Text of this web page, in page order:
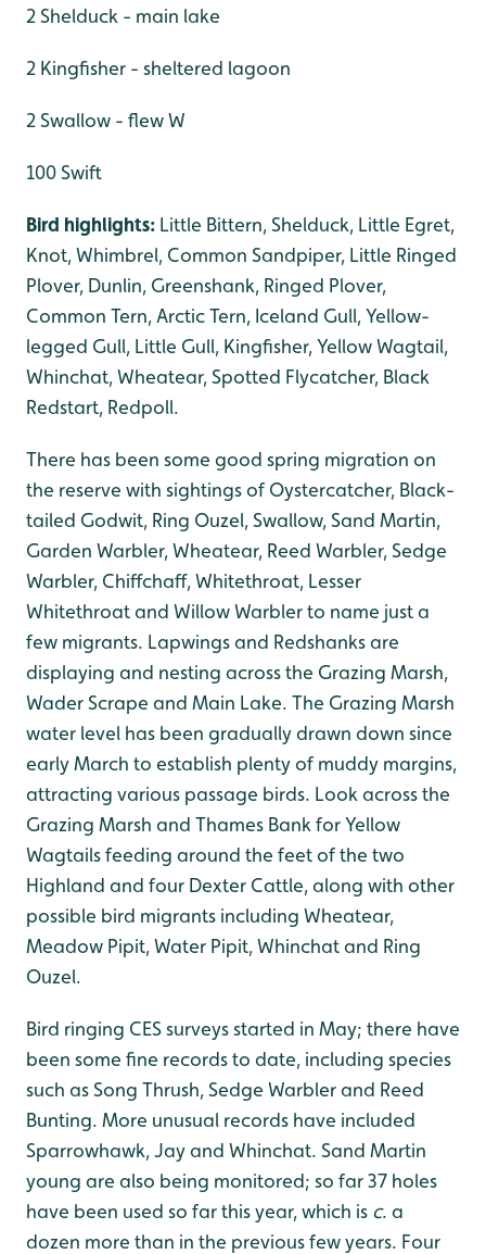
2 Shelduck - main lake
2 Kingfisher - sheltered lagoon
2 Swallow - flew W
100 Swift
Bird highlights: Little Bittern, Shelduck, Little Egret,
Knot, Whimbrel, Common Sandpiper, Little Ringed
Plover, Dunlin, Greenshank, Ringed Plover,
Common Tern, Arctic Tern, Iceland Gull, Yellow-
legged Gull, Little Gull, Kingfisher, Yellow Wagtail,
Whinchat, Wheatear, Spotted Flycatcher, Black
Redstart, Redpoll.
There has been some good spring migration on
the reserve with sightings of Oystercatcher, Black-
tailed Godwit, Ring Ouzel, Swallow, Sand Martin,
Garden Warbler, Wheatear, Reed Warbler, Sedge
Warbler, Chiffchaff, Whitethroat, Lesser
Whitethroat and Willow Warbler to name just a
few migrants. Lapwings and Redshanks are
displaying and nesting across the Grazing Marsh,
Wader Scrape and Main Lake. The Grazing Marsh
water level has been gradually drawn down since
early March to establish plenty of muddy margins,
attracting various passage birds. Look across the
Grazing Marsh and Thames Bank for Yellow
Wagtails feeding around the feet of the two
Highland and four Dexter Cattle, along with other
possible bird migrants including Wheatear,
Meadow Pipit, Water Pipit, Whinchat and Ring
Ouzel.
Bird ringing CES surveys started in May; there have
been some fine records to date, including species
such as Song Thrush, Sedge Warbler and Reed
Bunting. More unusual records have included
Sparrowhawk, Jay and Whinchat. Sand Martin
young are also being monitored; so far 37 holes
have been used so far this year, which is c. a
dozen more than in the previous few years. Four